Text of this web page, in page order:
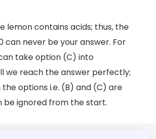
lemon contains acids; thus, the
can never be your answer. For
take option (C) into
we reach the answer perfectly;
options i.e. (B) and (C) are
be ignored from the start.